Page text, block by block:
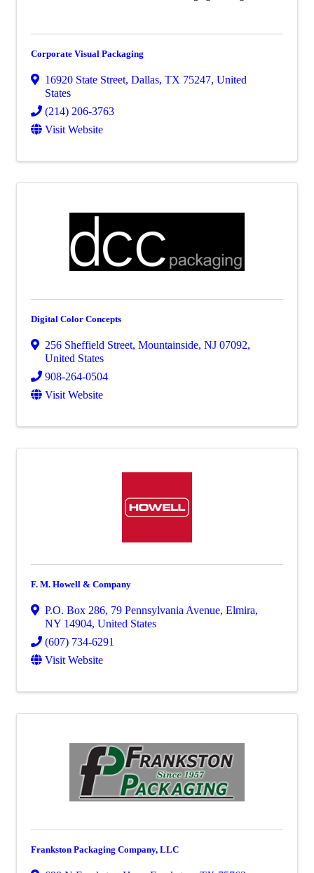
Corporate Visual Packaging
16920 State Street, Dallas, TX 75247, United
States
(214) 206-3763
Visit Website
Digital Color Concepts
256 Sheffield Street, Mountainside, NJ 07092,
United States
908-264-0504
Visit Website
F. M. Howell & Company
P.O. Box 286, 79 Pennsylvania Avenue, Elmira,
NY 14904, United States
(607) 734-6291
Visit Website
Frankston Packaging Company, LLC